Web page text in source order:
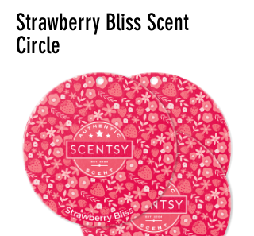
Strawberry Bliss Scent
Circle